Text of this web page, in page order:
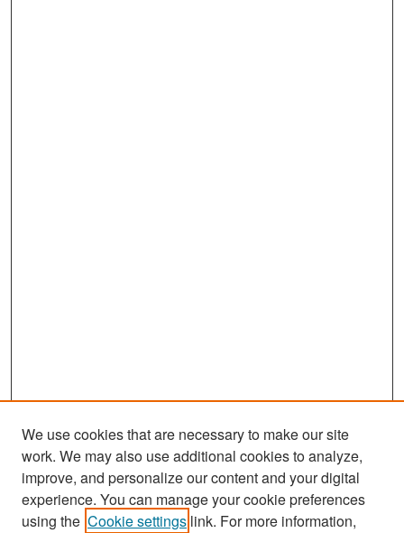
Search
We use cookies that are necessary to make our site
work. We may also use additional cookies to analyze,
improve, and personalize our content and your digital
experience. You can manage your cookie preferences
using the Cookie settings link. For more information,